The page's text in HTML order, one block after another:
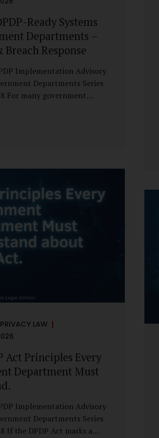
Ready Systems
Departments –
Response
Implementation Advisory
Departments Series
For many government
as a legal or policy
are insecure or
DPDP Act makes this
of personal data is no
or an IT aspiration—
obligation that must be
of government
as a Legal Duty, Not...
PRIVACY LAW
Act Principles Every
Department Must
Implementation Advisory
Departments Series
If the DPDP Act marks a